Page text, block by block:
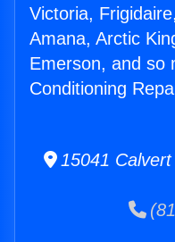
Victoria,
Amana, Arctic
Emerson, and so
Conditioning
15041